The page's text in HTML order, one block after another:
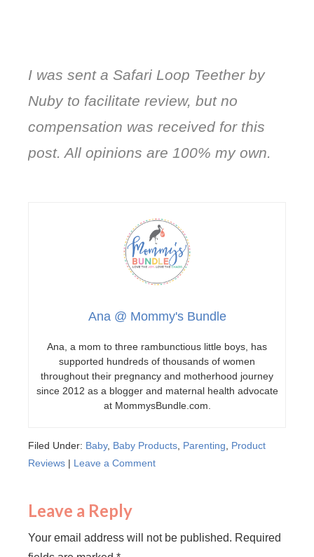
I was sent a Safari Loop Teether by
Nuby to facilitate review, but no
compensation was received for this
post. All opinions are 100% my own.
Ana @ Mommy's Bundle
Ana, a mom to three rambunctious little boys, has
supported hundreds of thousands of women
throughout their pregnancy and motherhood journey
since 2012 as a blogger and maternal health advocate
at MommysBundle.com.
Filed Under: Baby, Baby Products Parenting
Product
Reviews | Leave a Comment
Leave a Reply
Your email address will not be published. Required